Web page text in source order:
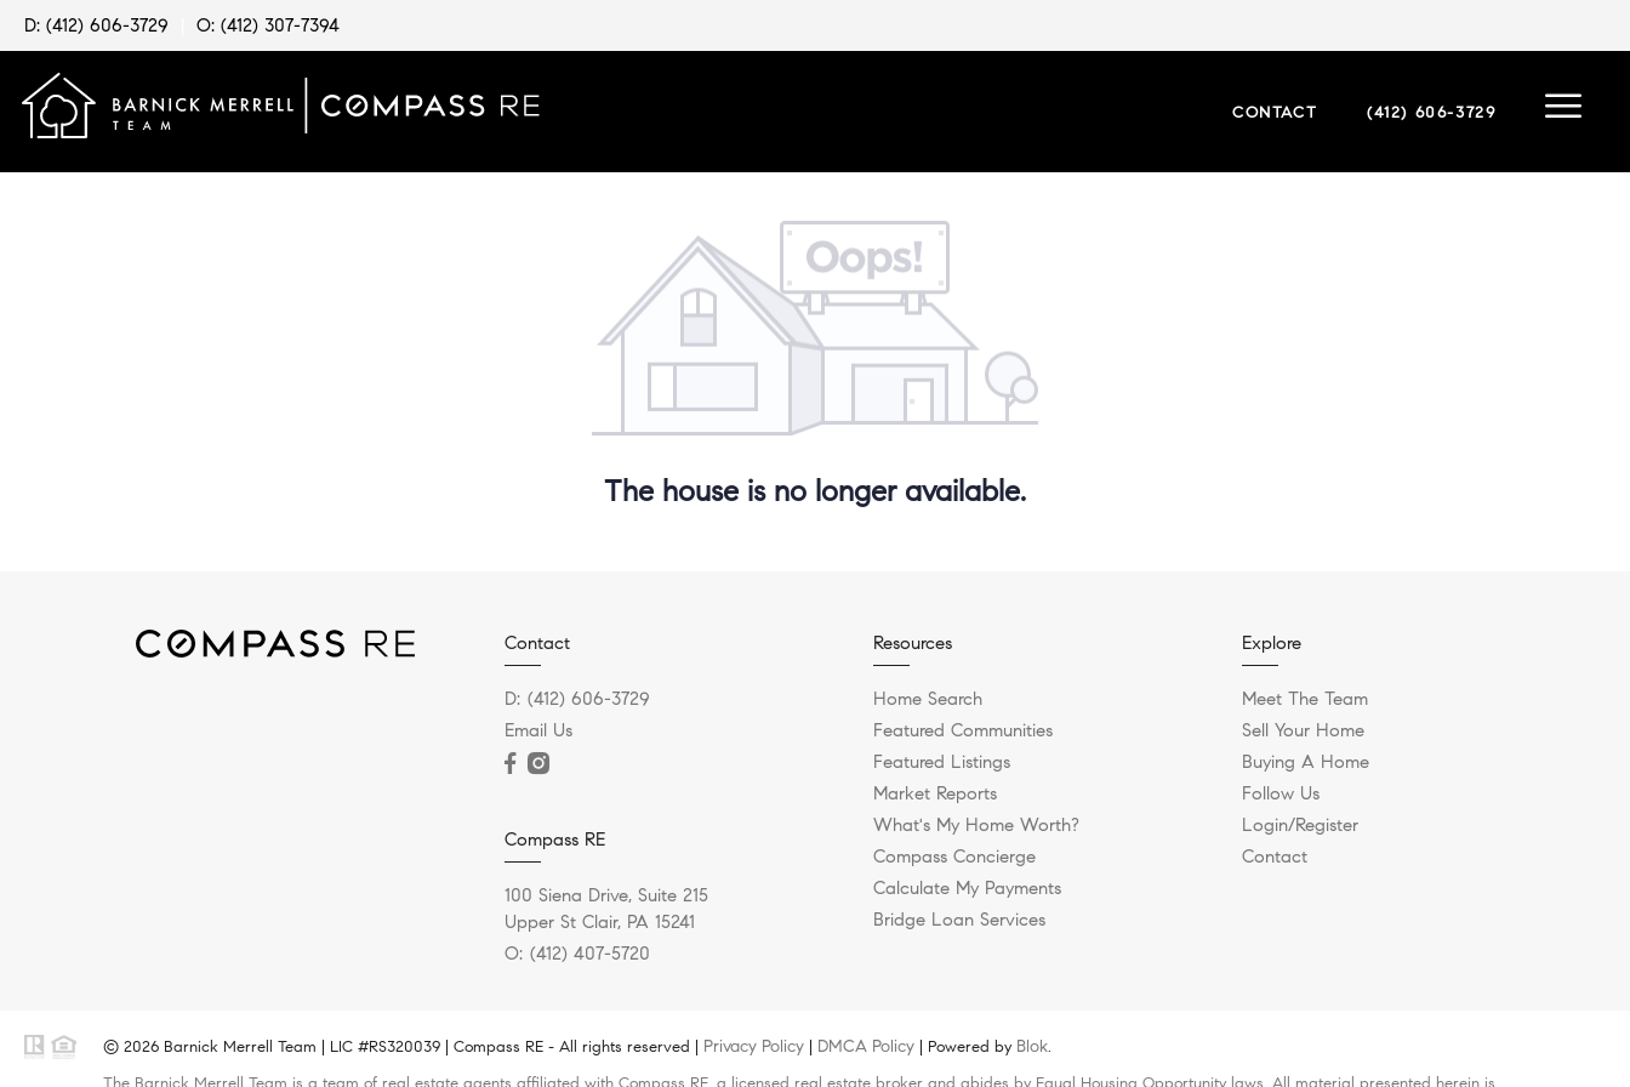
D: (412) 606-3729 O: (412) 307-7394
CONTACT (412) 606-3729
The house is no longer available.
Contact
D: (412) 606-3729
Email Us
Compass RE
100 Siena Drive, Suite 215
Upper St Clair, PA 15241
O: (412) 407-5720
Resources
Home Search
Featured Communities
Featured Listings
Market Reports
What's My Home Worth?
Compass Concierge
Calculate My Payments
Bridge Loan Services
Explore
Meet The Team
Sell Your Home
Buying A Home
Follow Us
Login/Register
Contact
© 2026 Barnick Merrell Team | LIC #RS320039 | Compass RE - All rights reserved | Privacy Policy | DMCA Policy | Powered by Blok.
The Barnick Merrell Team is a team of real estate agents affiliated with Compass RE, a licensed real estate broker and abides by Equal Housing Opportunity laws. All material presented herein is